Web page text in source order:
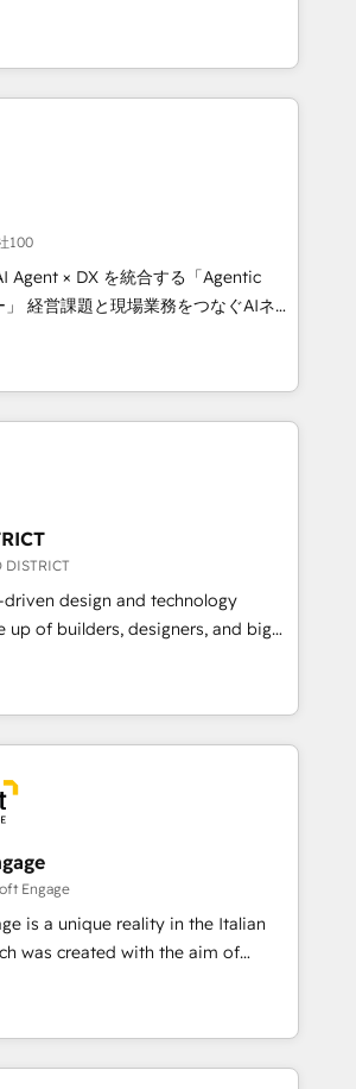
success is our success, and we’re
we’ll
growing your business and
HubSpot work
Latin America and Southern
across 7 countries. Born in Chile,
insight with international reach to
grow through technology, creativity,
integrate CRM, AI automation,
marketing, content, and digital
team works in Spanish,
English to design scalable strategies
🌎 Highlights: • 10+
Excellence. • Top 3 Partner of the
2023, 2024, 2025. • Partner of the
Let Cebra’s experts help
smarter, and with impact.
100
Agent × DX を統合する「Agentic
ネイ
ンシーとして、HubSpot Eliteの実装
再設計します。 💡 100inc は何
を共通基盤に、AIエージェン
客フロント業務（マーケティング・営
シーです。事業部・グループ会社・部
で、データと業務プロセスのサイロ化
た全社共通基盤に再構築します。意
現場担当者に並走します。 1️⃣
用支援 顧客データの一元化から、
・自動化まで。全Hub統合運用、デー
実行する組織への移行を設計・実装。
伴走支援 複数部門をまたぐDX×AI変
装・定着までPMOとして主導。「設
理を実行します。 ▸ CMS戦略設
ンプレート設計をContent Hubで一体
・MAからの移行支援：Salesforce・
等からの移行、カスタム設計、履歴
なぜ100incを選ぶの
DISTRICT
driven design and technology
up of builders, designers, and big
strategy, design, and
fueled by curiosity—to turn
and challenges into meaningful
us, technology is more than just
That’s why we lean
and shape them into thoughtful
that actually make a
Engage
is a unique reality in the Italian
was created with the aim of
Experience at the center by
capable of integrating
We offer the best
on the market, ranging from CRM